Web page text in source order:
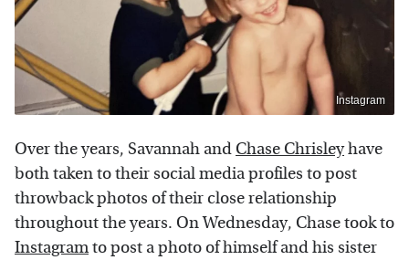
Instagram
Over the years, Savannah and Chase Chrisleyhave
both taken to their social media profiles to post
throwback photos of their close relationship
throughout the years. On Wednesday, Chase took to
Instagramto post a photo of himself and his sister